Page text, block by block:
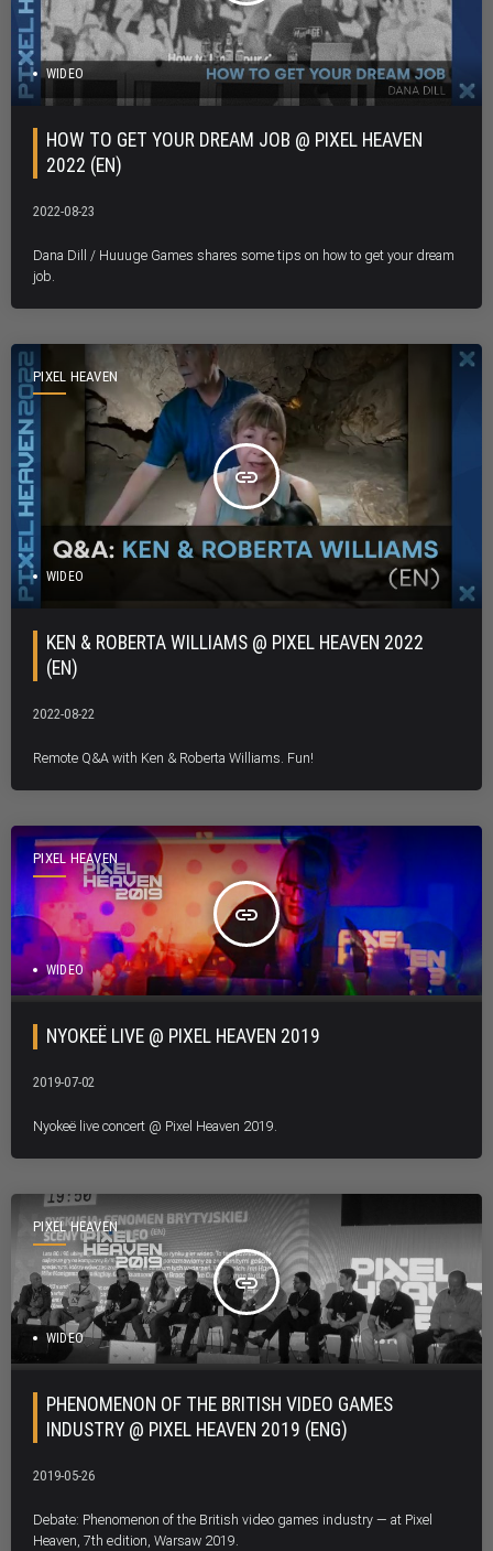
WIDEO
HOW TO GET YOUR DREAM JOB @ PIXEL HEAVEN
2022 (EN)
2022-08-23
Dana Dill / Huuuge Games shares some tips on how to get your dream
job.
PIXEL HEAVEN
insert_link
WIDEO
KEN & ROBERTA WILLIAMS @ PIXEL HEAVEN 2022
(EN)
2022-08-22
Remote Q&A with Ken & Roberta Williams. Fun!
PIXEL HEAVEN
insert_link
WIDEO
NYOKEË LIVE @ PIXEL HEAVEN 2019
2019-07-02
Nyokeë live concert @ Pixel Heaven 2019.
PIXEL HEAVEN
insert_link
WIDEO
PHENOMENON OF THE BRITISH VIDEO GAMES
INDUSTRY @ PIXEL HEAVEN 2019 (ENG)
2019-05-26
Debate: Phenomenon of the British video games industry — at Pixel
Heaven, 7th edition, Warsaw 2019.